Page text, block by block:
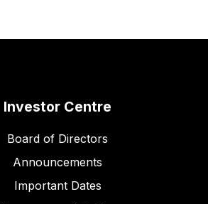
Investor Centre
Board of Directors
Announcements
Important Dates